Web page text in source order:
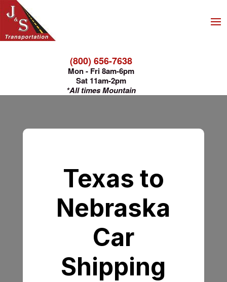
(800) 656-7638
Mon - Fri 8am-6pm
Sat 11am-2pm
*All times Mountain
Texas to
Nebraska
Car
Shipping